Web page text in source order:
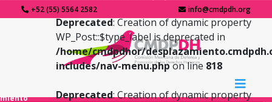
+52 (55) 5564 2582 info@cmdpdh.org
Deprecated: Creation of dynamic property
WP_Post::$type_label is deprecated in
/home/cmdpdhor/
includes/nav-menu.phpon line 818
Deprecated: Creation of dynamic property